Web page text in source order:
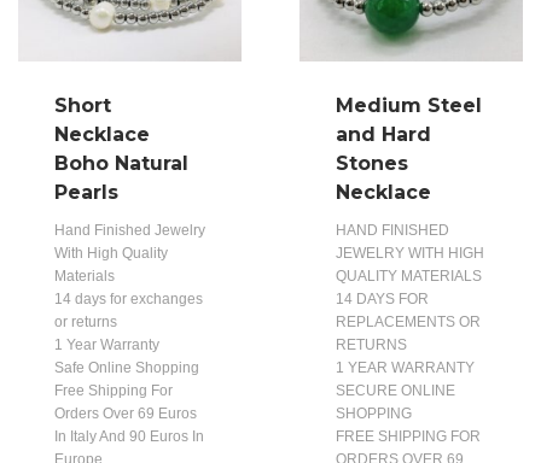
Short
Necklace
Boho Natural
Pearls
Hand Finished Jewelry
With High Quality
Materials
14 days for exchanges
or returns
1 Year Warranty
Safe Online Shopping
Free Shipping For
Orders Over 69 Euros
In Italy And 90 Euros In
Medium Steel
and Hard
Stones
Necklace
HAND FINISHED
JEWELRY WITH HIGH
QUALITY MATERIALS
14 DAYS FOR
REPLACEMENTS OR
RETURNS
1 YEAR WARRANTY
SECURE ONLINE
SHOPPING
FREE SHIPPING FOR